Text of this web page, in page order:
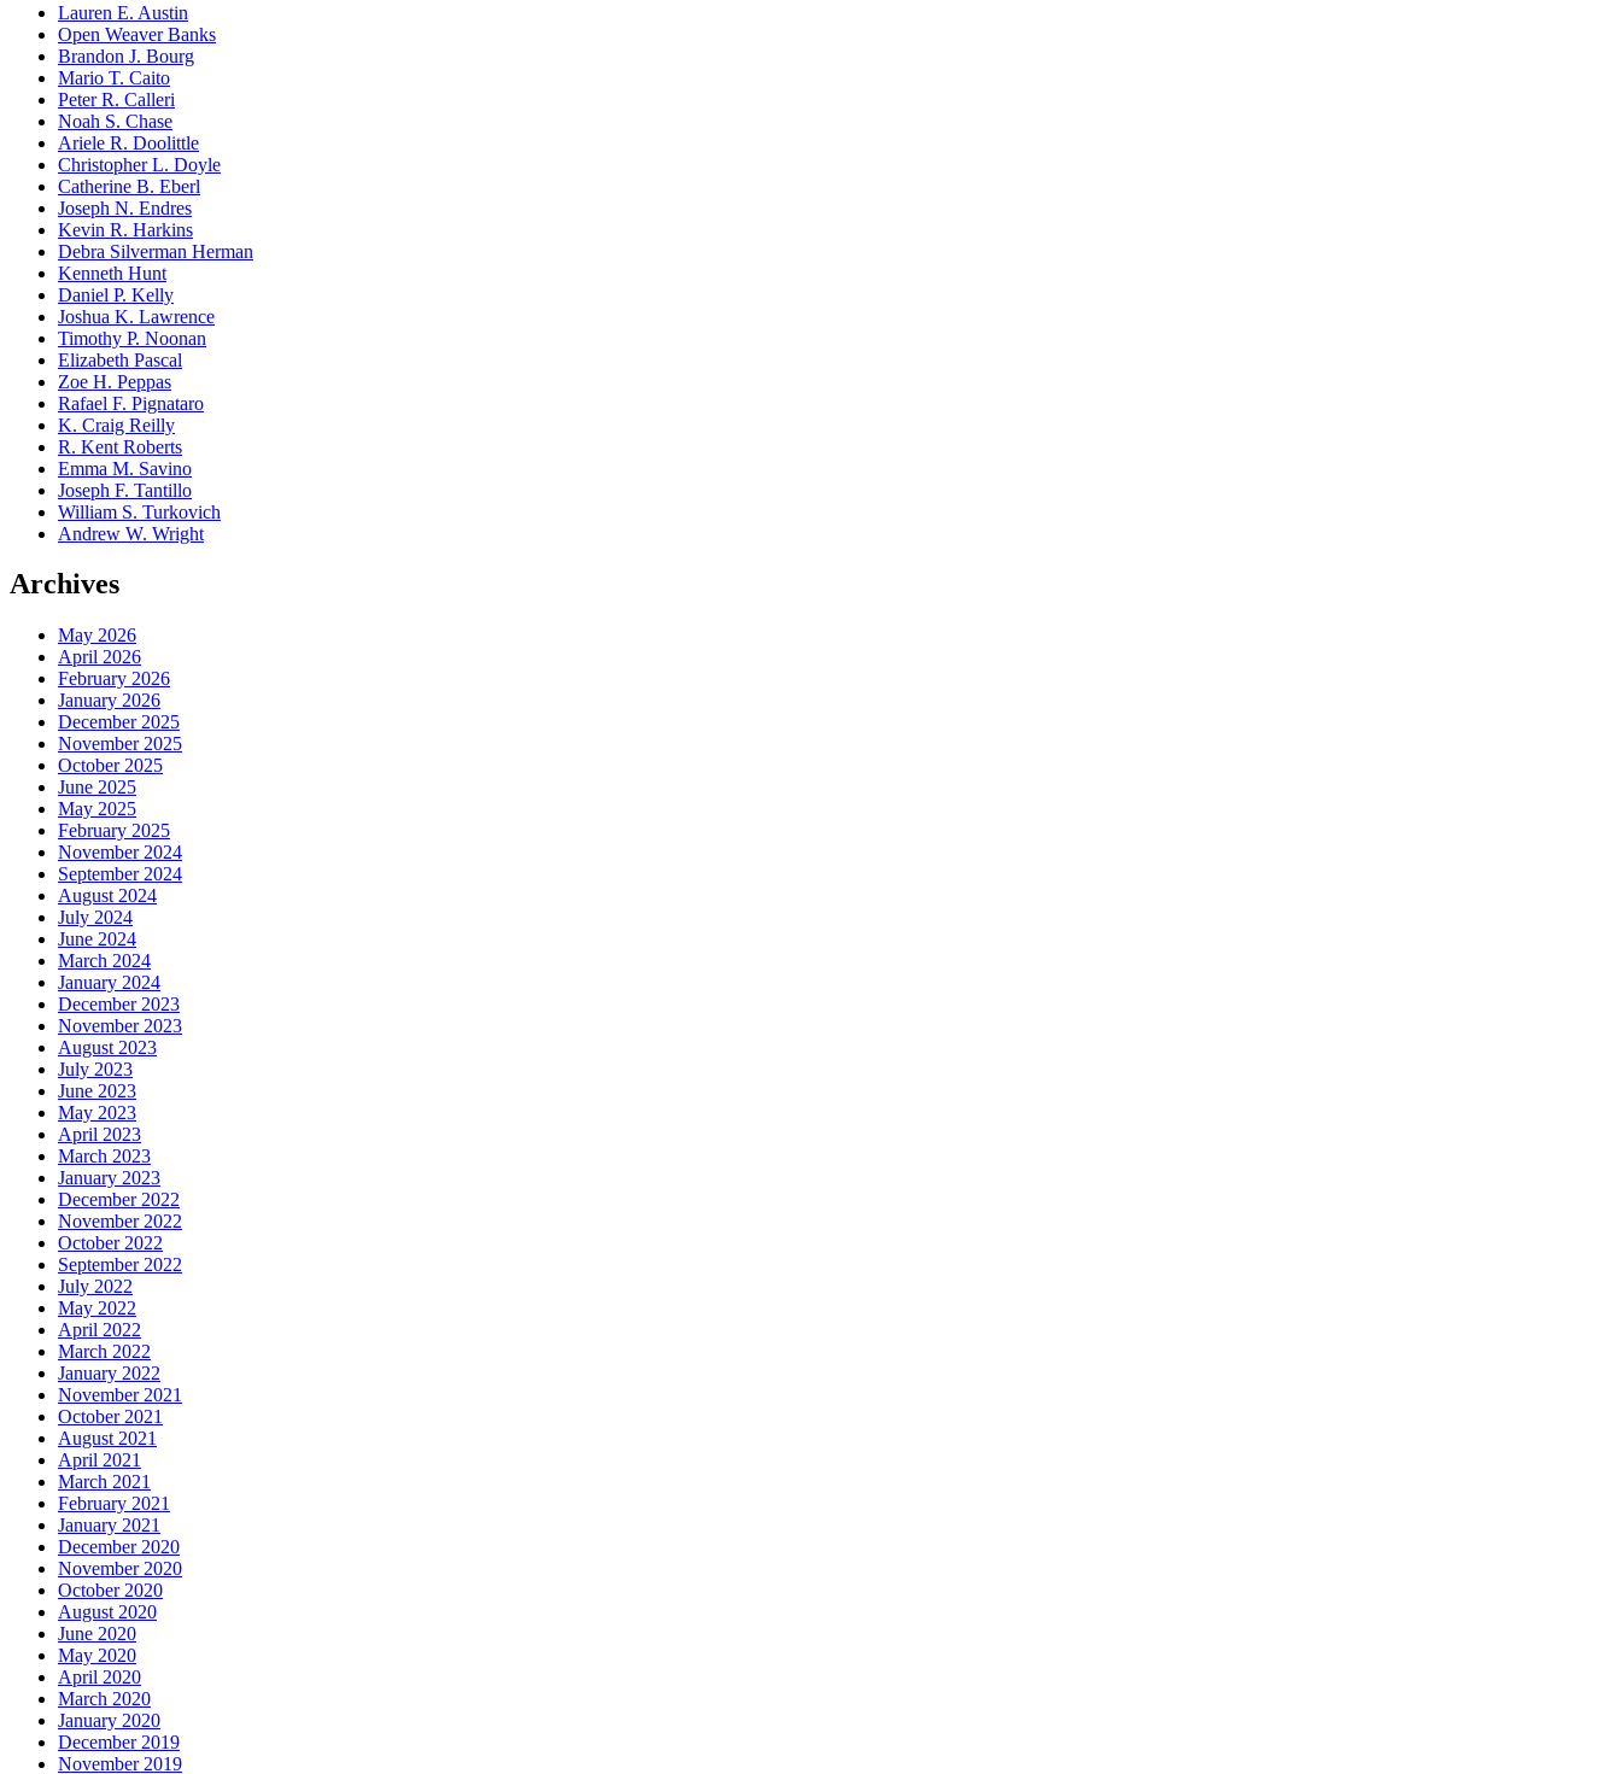
Lauren E. Austin
Open Weaver Banks
Brandon J. Bourg
Mario T. Caito
Peter R. Calleri
Noah S. Chase
Ariele R. Doolittle
Christopher L. Doyle
Catherine B. Eberl
Joseph N. Endres
Kevin R. Harkins
Debra Silverman Herman
Kenneth Hunt
Daniel P. Kelly
Joshua K. Lawrence
Timothy P. Noonan
Elizabeth Pascal
Zoe H. Peppas
Rafael F. Pignataro
K. Craig Reilly
R. Kent Roberts
Emma M. Savino
Joseph F. Tantillo
William S. Turkovich
Andrew W. Wright
Archives
May 2026
April 2026
February 2026
January 2026
December 2025
November 2025
October 2025
June 2025
May 2025
February 2025
November 2024
September 2024
August 2024
July 2024
June 2024
March 2024
January 2024
December 2023
November 2023
August 2023
July 2023
June 2023
May 2023
April 2023
March 2023
January 2023
December 2022
November 2022
October 2022
September 2022
July 2022
May 2022
April 2022
March 2022
January 2022
November 2021
October 2021
August 2021
April 2021
March 2021
February 2021
January 2021
December 2020
November 2020
October 2020
August 2020
June 2020
May 2020
April 2020
March 2020
January 2020
December 2019
November 2019